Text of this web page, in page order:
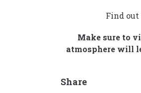
Find out
Make sure to
atmosphere will
Share